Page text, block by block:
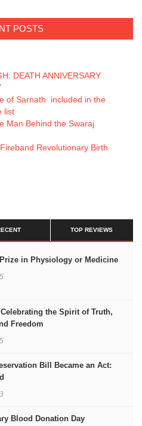
POSTS
DEATH ANNIVERSARY
of Sarnath included in the
list
Man Behind the Swaraj
Revolutionary Birth
TOP REVIEWS
in Physiology or Medicine
the Spirit of Truth,
Freedom
Bill Became an Act:
Blood Donation Day